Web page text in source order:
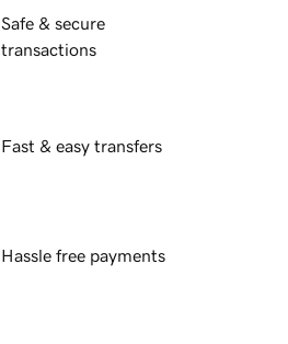
Safe & secure
transactions
Fast & easy transfers
Hassle free payments